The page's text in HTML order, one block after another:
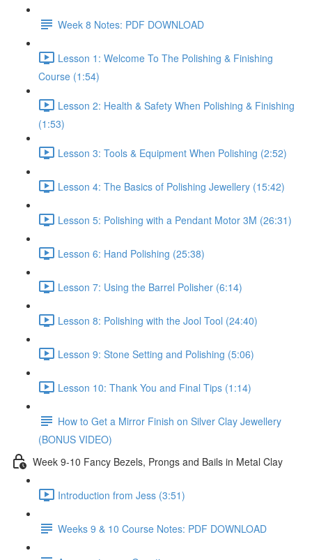
Week 8 Notes: PDF DOWNLOAD
Lesson 1: Welcome To The Polishing & Finishing
Course (1:54)
Lesson 2: Health & Safety When Polishing & Finishing
(1:53)
Lesson 3: Tools & Equipment When Polishing (2:52)
Lesson 4: The Basics of Polishing Jewellery (15:42)
Lesson 5: Polishing with a Pendant Motor 3M (26:31)
Lesson 6: Hand Polishing (25:38)
Lesson 7: Using the Barrel Polisher (6:14)
Lesson 8: Polishing with the Jool Tool (24:40)
Lesson 9: Stone Setting and Polishing (5:06)
Lesson 10: Thank You and Final Tips (1:14)
How to Get a Mirror Finish on Silver Clay Jewellery
(BONUS VIDEO)
Week 9-10 Fancy Bezels, Prongs and Bails in Metal Clay
Introduction from Jess (3:51)
Weeks 9 & 10 Course Notes: PDF DOWNLOAD